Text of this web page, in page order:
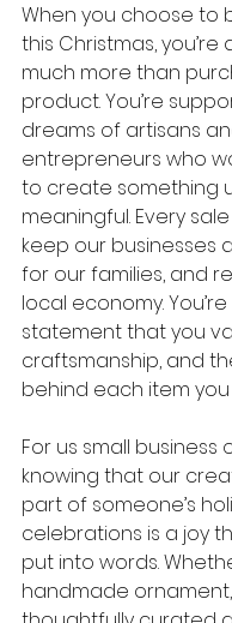
When you choose to
this Christmas, you’re
much more than
product. You’re
dreams of artisans
entrepreneurs who
to create something
meaningful. Every
keep our businesses
for our families, and
local economy.
statement that you
craftsmanship, and
behind each item you
For us small business
knowing that our
part of someone’s
celebrations is a joy
put into words.
handmade